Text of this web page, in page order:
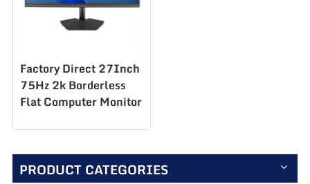
Factory Direct 27Inch
75Hz 2k Borderless
Flat Computer Monitor
S270Q75
PRODUCT CATEGORIES